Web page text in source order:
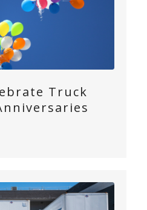
Truck